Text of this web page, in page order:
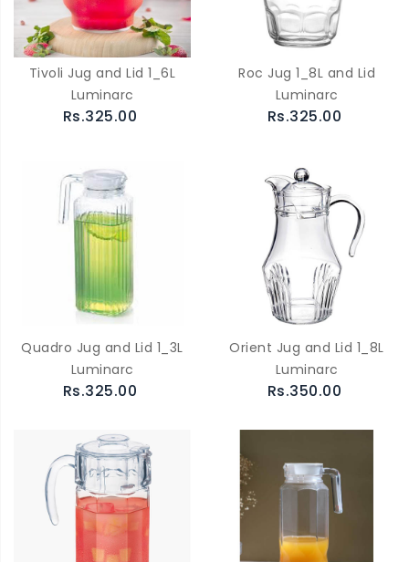
Tivoli Jug and Lid 1_6L
Luminarc
Rs.325.00
Roc Jug 1_8L and Lid
Luminarc
Rs.325.00
Quadro Jug and Lid 1_3L
Luminarc
Rs.325.00
Orient Jug and Lid 1_8L
Luminarc
Rs.350.00